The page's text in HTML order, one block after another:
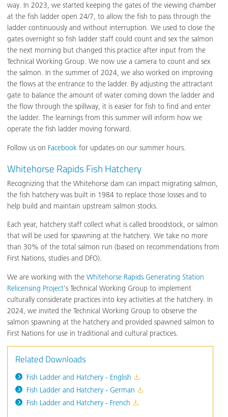
way. In 2023, we started keeping the gates of the viewing chamber
at the fish ladder open 24/7, to allow the fish to pass through the
ladder continuously and without interruption. We used to close the
gates overnight so fish ladder staff could count and sex the salmon
the next morning but changed this practice after input from the
Technical Working Group. We now use a camera to count and sex
the salmon. In the summer of 2024, we also worked on improving
the flows at the entrance to the ladder. By adjusting the attractant
gate to balance the amount of water coming down the ladder and
the flow through the spillway, it is easier for fish to find and enter
the ladder. The learnings from this summer will inform how we
operate the fish ladder moving forward.
Follow us on Facebook for updates on our summer hours.
Whitehorse Rapids Fish Hatchery
Recognizing that the Whitehorse dam can impact migrating salmon,
the fish hatchery was built in 1984 to replace those losses and to
help build and maintain upstream salmon stocks.
Each year, hatchery staff collect what is called broodstock, or salmon
that will be used for spawning at the hatchery. We take no more
than 30% of the total salmon run (based on recommendations from
First Nations, studies and DFO).
We are working with theWhitehorse Rapids Generating Station
Relicensing Project's Technical Working Group to implement
culturally considerate practices into key activities at the hatchery. In
2024, we invited the Technical Working Group to observe the
salmon spawning at the hatchery and provided spawned salmon to
First Nations for use in traditional and cultural practices.
Related Downloads
Fish Ladder and Hatchery - English
Fish Ladder and Hatchery - German
Fish Ladder and Hatchery - French